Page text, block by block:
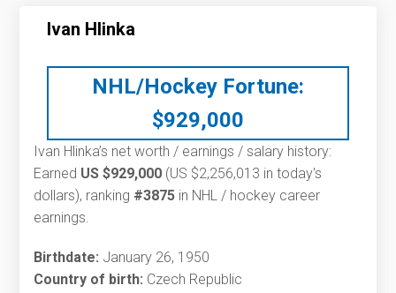
Ivan Hlinka
NHL/Hockey Fortune:
$929,000
Ivan Hlinka’s net worth / earnings / salary history:
Earned US $929,000 (US $2,256,013 in today's
dollars), ranking #3875 in NHL / hockey career
earnings.
Birthdate: January 26, 1950
Country of birth: Czech Republic